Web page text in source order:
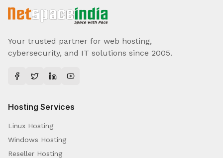
Your trusted partner for web hosting,
cybersecurity, and IT solutions since 2005.
Hosting Services
Linux Hosting
Windows Hosting
Reseller Hosting